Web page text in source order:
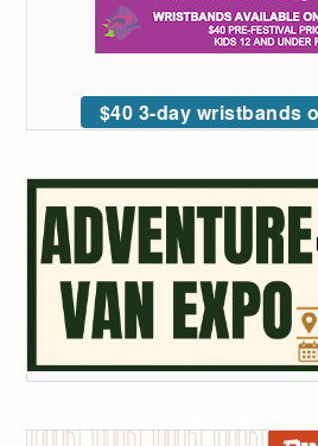
$40 3-day wristbands